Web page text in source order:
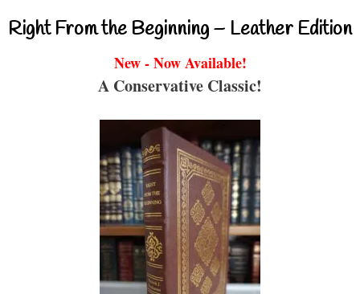
Right From the Beginning – Leather Edition
New - Now Available!
A Conservative Classic!